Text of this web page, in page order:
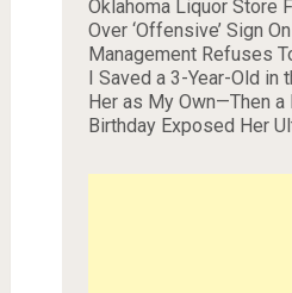
Oklahoma Liquor Store
Over ‘Offensive’ Sign
Management Refuses
I Saved a 3-Year-Old in
Her as My Own—Then a
Birthday Exposed Her